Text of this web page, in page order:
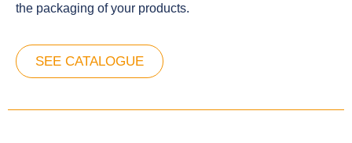
the packaging of your products.
SEE CATALOGUE